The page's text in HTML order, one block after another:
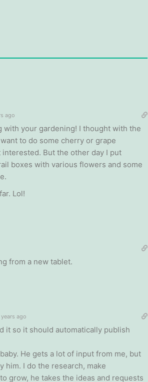
ago
with your gardening! I thought with the
to do some cherry or grape
interested. But the other day I put
boxes with various flowers and some
Lol!
from a new tablet.
years ago
it so it should automatically publish
He gets a lot of input from me, but
him. I do the research, make
grow, he takes the ideas and requests